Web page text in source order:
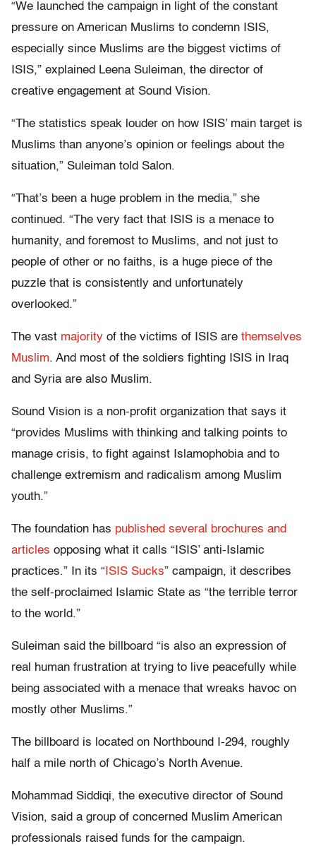
“We launched the campaign in light of the constant
pressure on American Muslims to condemn ISIS,
especially since Muslims are the biggest victims of
ISIS,” explained Leena Suleiman, the director of
creative engagement at Sound Vision.
“The statistics speak louder on how ISIS’ main target is
Muslims than anyone’s opinion or feelings about the
situation,” Suleiman told Salon.
“That’s been a huge problem in the media,” she
continued. “The very fact that ISIS is a menace to
humanity, and foremost to Muslims, and not just to
people of other or no faiths, is a huge piece of the
puzzle that is consistently and unfortunately
overlooked.”
The vast majority of the victims of ISIS are themselves
Muslim. And most of the soldiers fighting ISIS in Iraq
and Syria are also Muslim.
Sound Vision is a non-profit organization that says it
“provides Muslims with thinking and talking points to
manage crisis, to fight against Islamophobia and to
challenge extremism and radicalism among Muslim
youth.”
The foundation has published several brochures and
articles opposing what it calls “ISIS’ anti-Islamic
practices.” In its “ ISIS Sucks” campaign, it describes
the self-proclaimed Islamic State as “the terrible terror
to the world.”
Suleiman said the billboard “is also an expression of
real human frustration at trying to live peacefully while
being associated with a menace that wreaks havoc on
mostly other Muslims.”
The billboard is located on Northbound I-294, roughly
half a mile north of Chicago’s North Avenue.
Mohammad Siddiqi, the executive director of Sound
Vision, said a group of concerned Muslim American
professionals raised funds for the campaign.